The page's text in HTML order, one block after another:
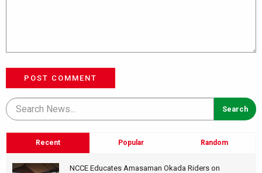
POST COMMENT
Recent Popular Random
NCCE Educates Amasaman Okada Riders on